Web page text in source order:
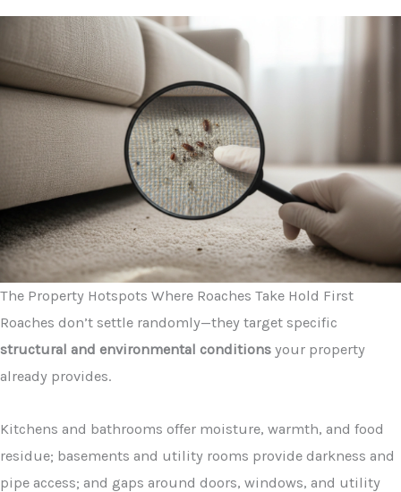
The Property Hotspots Where Roaches Take Hold First
Roaches don’t settle randomly—they target specific
structural and environmental conditions your property
already provides.
Kitchens and bathrooms offer moisture, warmth, and food
residue; basements and utility rooms provide darkness and
pipe access; and gaps around doors, windows, and utility